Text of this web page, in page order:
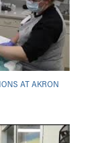
AT AKRON